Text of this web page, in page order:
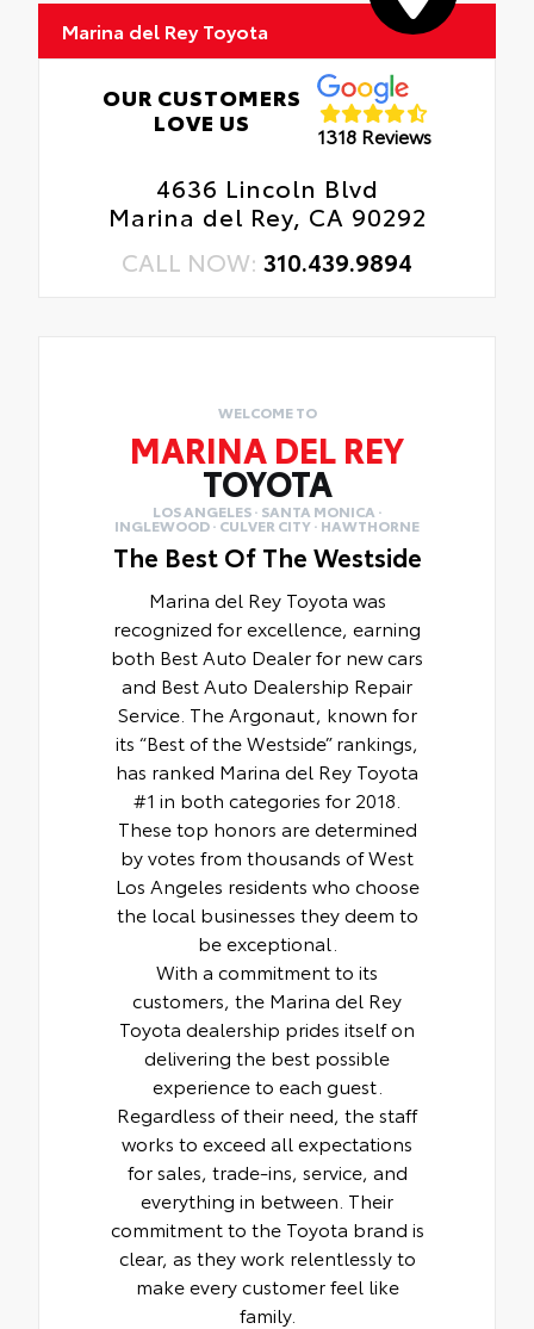
Marina del Rey Toyota
OUR CUSTOMERS
LOVE US
1318 Reviews
4636 Lincoln Blvd
Marina del Rey, CA 90292
CALL NOW: 310.439.9894
WELCOME TO
MARINA DEL REY
TOYOTA
LOS ANGELES · SANTA MONICA ·
INGLEWOOD · CULVER CITY · HAWTHORNE
The Best Of The Westside
Marina del Rey Toyota was
recognized for excellence, earning
both Best Auto Dealer for new cars
and Best Auto Dealership Repair
Service. The Argonaut, known for
its “Best of the Westside” rankings,
has ranked Marina del Rey Toyota
#1 in both categories for 2018.
These top honors are determined
by votes from thousands of West
Los Angeles residents who choose
the local businesses they deem to
be exceptional.
With a commitment to its
customers, the Marina del Rey
Toyota dealership prides itself on
delivering the best possible
experience to each guest.
Regardless of their need, the staff
works to exceed all expectations
for sales, trade-ins, service, and
everything in between. Their
commitment to the Toyota brand is
clear, as they work relentlessly to
make every customer feel like
family.